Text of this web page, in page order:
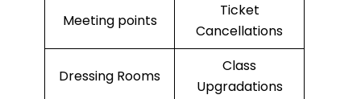
Meeting points
Ticket
Cancellations
Dressing Rooms
Class
Upgradations